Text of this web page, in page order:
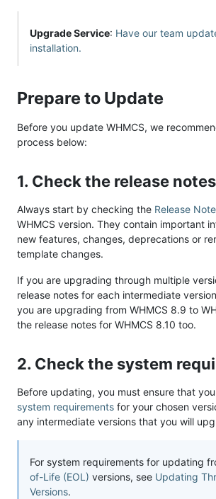
Upgrade Service: Have our team
installation.
Prepare to Update
Before you update WHMCS, we
process below:
1. Check the release
Always start by checking the Release
WHMCS version. They contain important
new features, changes, deprecations or
template changes.
If you are upgrading through multiple
release notes for each intermediate
you are upgrading from WHMCS 8.9 to
the release notes for WHMCS 8.10 too.
2. Check the system
Before updating, you must ensure that
system requirements for your chosen
any intermediate versions that you will
For system requirements for updating
of-Life (EOL) versions, see Updating
Versions.